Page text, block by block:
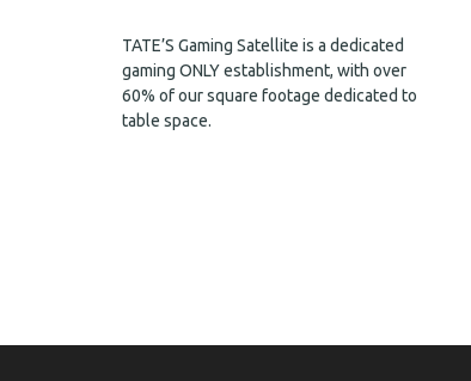
TATE’S Gaming Satellite is a dedicated
gaming ONLY establishment, with over
60% of our square footage dedicated to
table space.